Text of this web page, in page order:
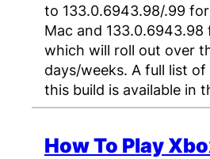
to 133.0.6943.98/.99
Mac and 133.0.6943.98
which will roll out over
days/weeks. A full list of
this build is available in
How To Play